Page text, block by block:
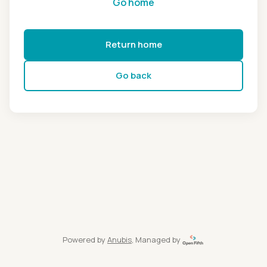
Return home
Go back
Powered by Anubis, Managed by